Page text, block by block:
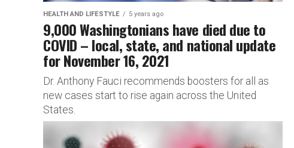
HEALTH AND LIFESTYLE 5 years ago
9,000 Washingtonians have died due to
COVID – local, state, and national update
for November 16, 2021
Dr. Anthony Fauci recommends boosters for all as
new cases start to rise again across the United
States.